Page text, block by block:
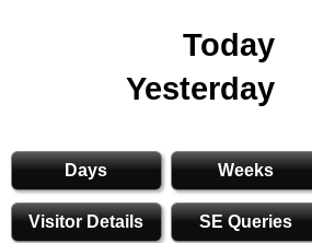
Today
Yesterday
Days Weeks
Visitor Details SE Queries